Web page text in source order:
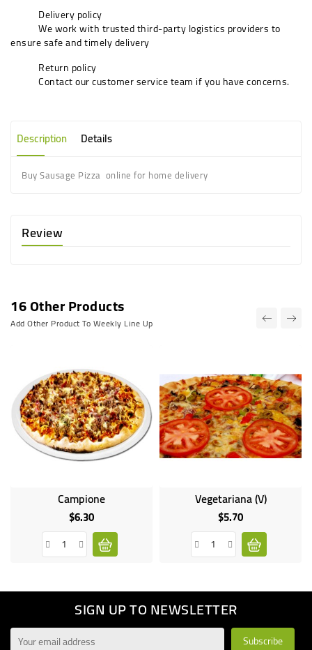
Delivery policy
We work with trusted third-party logistics providers to
ensure safe and timely delivery
Return policy
Contact our customer service team if you have concerns.
Description Details
Buy Sausage Pizza online for home delivery
Review
16 Other Products
Add Other Product To Weekly Line Up
Campione
$6.30Price
Vegetariana (V)
$5.70Price
SIGN UP TO NEWSLETTER